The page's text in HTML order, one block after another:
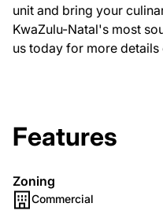
unit and bring your
KwaZulu-Natal's most
us today for more
Features
Zoning
Commercial